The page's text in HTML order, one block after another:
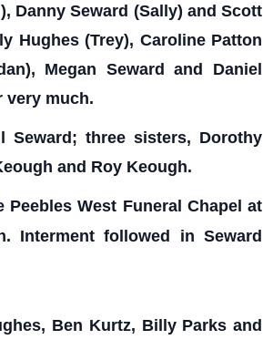
Danny Seward (Sally) and Scott
Hughes (Trey), Caroline Patton
Megan Seward and Daniel
very much.
three sisters, Dorothy
and Roy Keough.
West Funeral Chapel at
Interment followed in Seward
Ben Kurtz, Billy Parks and